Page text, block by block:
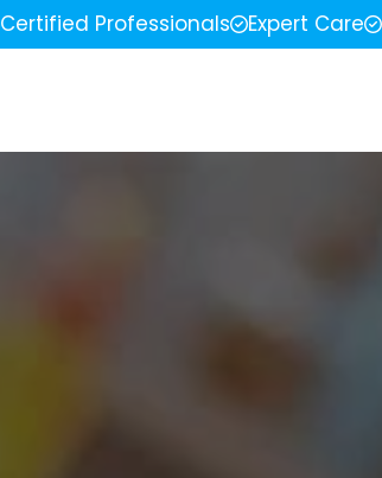
Certified Professionals Expert Care